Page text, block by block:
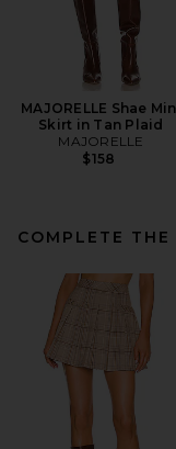
MAJORELLE Shae
Skirt in Tan Plaid
MAJORELLE
$158
COMPLETE THE